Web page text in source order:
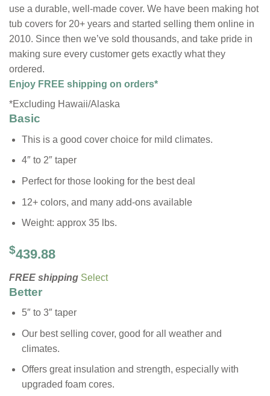
use a durable, well-made cover. We have been making hot
tub covers for 20+ years and started selling them online in
2010. Since then we’ve sold thousands, and take pride in
making sure every customer gets exactly what they
ordered.
Enjoy FREE shipping on orders*
*Excluding Hawaii/Alaska
Basic
This is a good cover choice for mild climates.
4″ to 2″ taper
Perfect for those looking for the best deal
12+ colors, and many add-ons available
Weight: approx 35 lbs.
$439.88
FREE shipping Select
Better
5″ to 3″ taper
Our best selling cover, good for all weather and
climates.
Offers great insulation and strength, especially with
upgraded foam cores.